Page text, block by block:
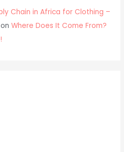
Chain in Africa for Clothing –
onWhere Does It Come From?